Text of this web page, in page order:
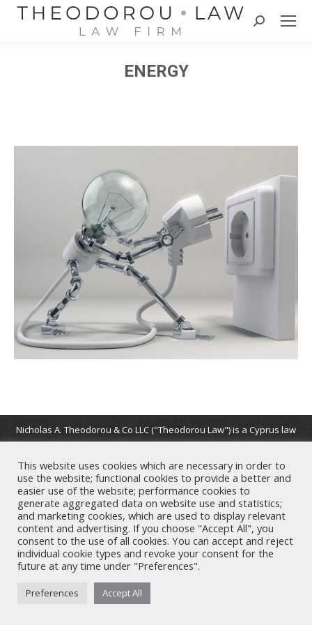
Search:
ENERGY
Nicholas A. Theodorou & Co LLC ("Theodorou Law") is a Cyprus law
firm with Cyprus lawyers and other legal experts on legal matters
involving Cyprus law and EU law. © 2026 Theodorou Law
This website uses cookies which are necessary in order to
use the website; functional cookies to provide a better and
easier use of the website; performance cookies to
generate aggregated data on website use and statistics;
and marketing cookies, which are used to display relevant
content and advertising. If you choose "Accept All", you
consent to the use of all cookies. You can accept and reject
individual cookie types and revoke your consent for the
future at any time under "Preferences".
Preferences Accept All